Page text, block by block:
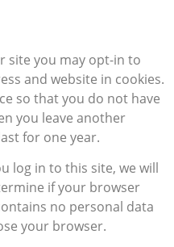
site you may opt-in to
and website in cookies.
so that you do not have
you leave another
for one year.
log in to this site, we will
if your browser
no personal data
your browser.